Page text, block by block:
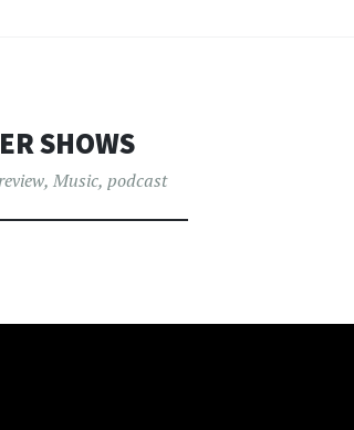
SHOWS
, Music, podcast